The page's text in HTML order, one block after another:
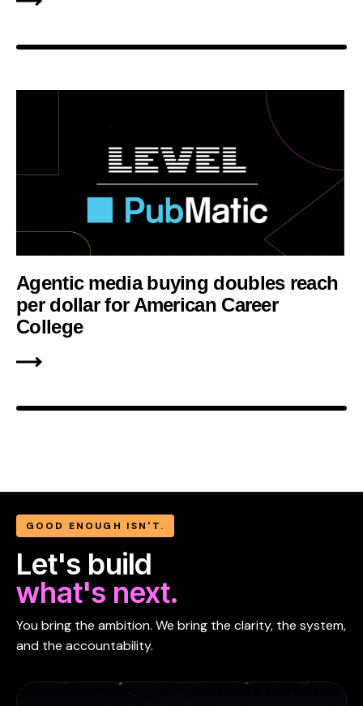
Agentic media buying doubles reach
per dollar for American Career
College
GOOD ENOUGH ISN'T.
Let's build
what's next.
You bring the ambition. We bring the clarity, the system,
and the accountability.